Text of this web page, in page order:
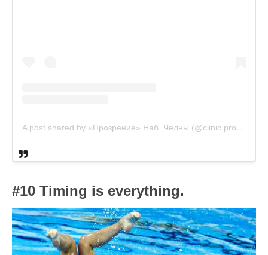
A post shared by «Прозрение» Наб. Челны (@clinic.prozrenie)
#10 Timing is everything.